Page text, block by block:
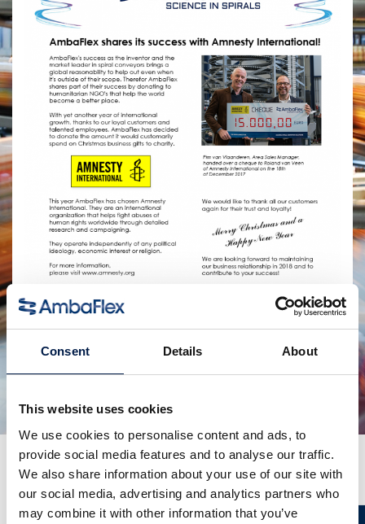
Consent Details About
This website uses cookies
We use cookies to personalise content and ads, to
provide social media features and to analyse our traffic.
We also share information about your use of our site with
our social media, advertising and analytics partners who
may combine it with other information that you’ve
共有:
関連製品
更なるニュース